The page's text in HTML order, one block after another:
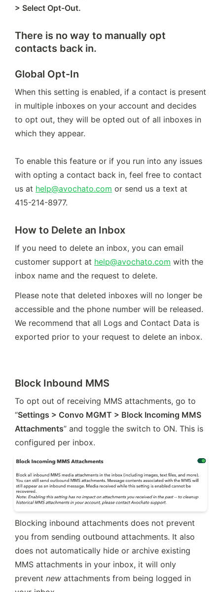
> Select Opt-Out.
There is no way to manually opt
contacts back in.
Global Opt-In
When this setting is enabled, if a contact is present
in multiple inboxes on your account and decides
to opt out, they will be opted out of all inboxes in
which they appear.
To enable this feature or if you run into any issues
with opting a contact back in, feel free to contact
us at help@avochato.com or send us a text at
415-214-8977.
How to Delete an Inbox
If you need to delete an inbox, you can email
customer support at help@avochato.com with the
inbox name and the request to delete.
Please note that deleted inboxes will no longer be
accessible and the phone number will be released.
We recommend that all Logs and Contact Data is
exported prior to your request to delete an inbox.
Block Inbound MMS
To opt out of receiving MMS attachments, go to
“Settings > Convo MGMT > Block Incoming MMS
Attachments” and toggle the switch to ON. This is
configured per inbox.
Blocking inbound attachments does not prevent
you from sending outbound attachments. It also
does not automatically hide or archive existing
MMS attachments in your inbox, it will only
prevent new attachments from being logged in